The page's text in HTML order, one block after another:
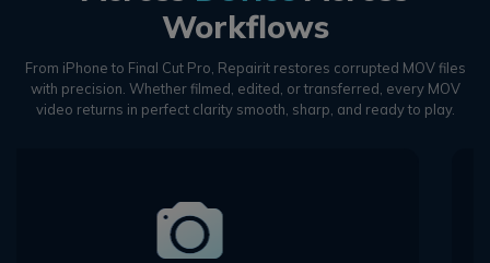
Workflows
From iPhone to Final Cut Pro, Repairit restores corrupted MOV files
with precision. Whether filmed, edited, or transferred, every MOV
video returns in perfect clarity smooth, sharp, and ready to play.